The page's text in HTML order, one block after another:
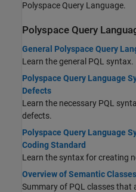
Polyspace Query Language.
Polyspace Query
General Polyspace Query
Learn the general PQL syntax.
Polyspace Query Language
Defects
Learn the necessary PQL
defects.
Polyspace Query Language
Coding Standard
Learn the syntax for creating
Overview of Semantic
Summary of PQL classes that